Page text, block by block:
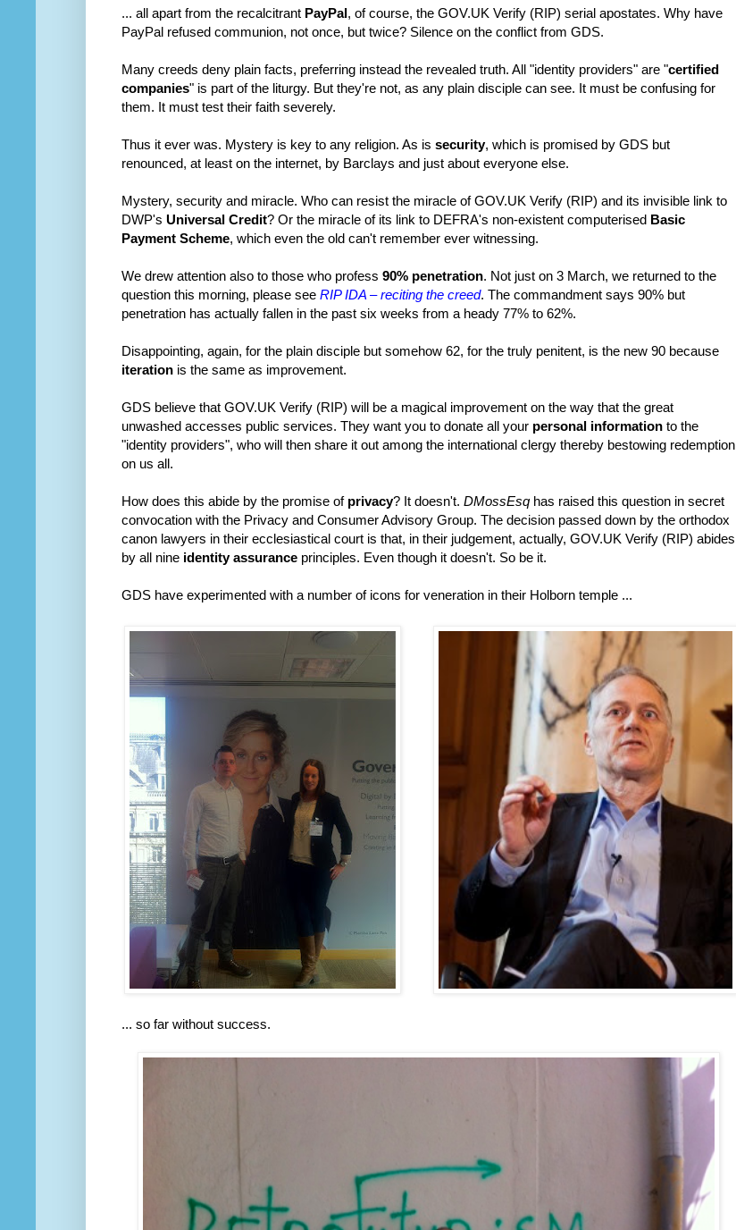
... all apart from the recalcitrant PayPal, of course, the GOV.UK Verify (RIP) serial apostates. Why have
PayPal refused communion, not once, but twice? Silence on the conflict from GDS.
Many creeds deny plain facts, preferring instead the revealed truth. All "identity providers" are "certified
companies" is part of the liturgy. But they're not, as any plain disciple can see. It must be confusing for
them. It must test their faith severely.
Thus it ever was. Mystery is key to any religion. As is security, which is promised by GDS but
renounced, at least on the internet, by Barclays and just about everyone else.
Mystery, security and miracle. Who can resist the miracle of GOV.UK Verify (RIP) and its invisible link to
DWP's Universal Credit? Or the miracle of its link to DEFRA's non-existent computerised Basic
Payment Scheme, which even the old can't remember ever witnessing.
We drew attention also to those who profess 90% penetration. Not just on 3 March, we returned to the
question this morning, please see RIP IDA – reciting the creed. The commandment says 90% but
penetration has actually fallen in the past six weeks from a heady 77% to 62%.
Disappointing, again, for the plain disciple but somehow 62, for the truly penitent, is the new 90 because
iteration is the same as improvement.
GDS believe that GOV.UK Verify (RIP) will be a magical improvement on the way that the great
unwashed accesses public services. They want you to donate all your personal information to the
"identity providers", who will then share it out among the international clergy thereby bestowing redemption
on us all.
How does this abide by the promise of privacy? It doesn't. DMossEsqhas raised this question in secret
convocation with the Privacy and Consumer Advisory Group. The decision passed down by the orthodox
canon lawyers in their ecclesiastical court is that, in their judgement, actually, GOV.UK Verify (RIP) abides
by all nine identity assurance principles. Even though it doesn't. So be it.
GDS have experimented with a number of icons for veneration in their Holborn temple ...
... so far without success.